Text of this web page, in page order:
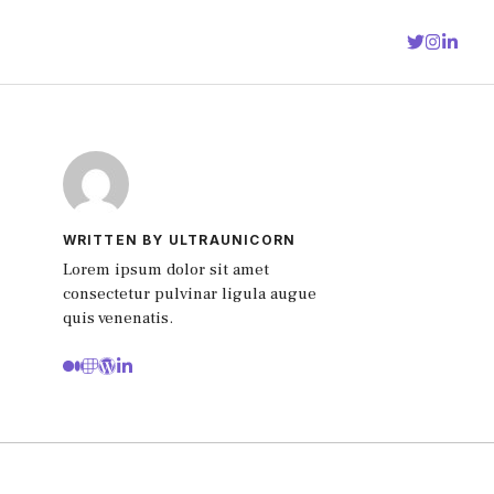
WRITTEN BY ULTRAUNICORN
Lorem ipsum dolor sit amet
consectetur pulvinar ligula augue
quis venenatis.